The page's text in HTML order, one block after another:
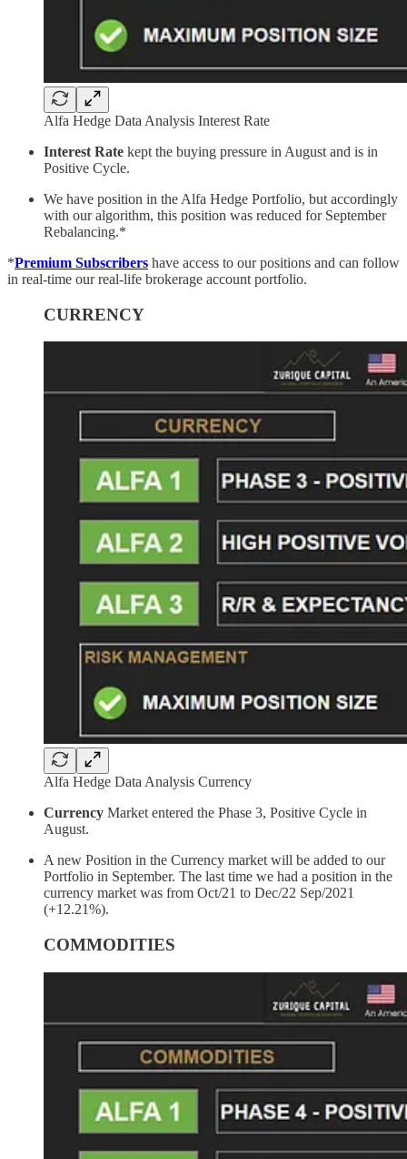
Alfa Hedge Data Analysis Interest Rate
Interest Rate kept the buying pressure in August and is in
Positive Cycle.
We have position in the Alfa Hedge Portfolio, but accordingly
with our algorithm, this position was reduced for September
Rebalancing.*
*Premium Subscribers have access to our positions and can follow
in real-time our real-life brokerage account portfolio.
CURRENCY
Alfa Hedge Data Analysis Currency
Currency Market entered the Phase 3, Positive Cycle in
August.
A new Position in the Currency market will be added to our
Portfolio in September. The last time we had a position in the
currency market was from Oct/21 to Dec/22 Sep/2021
(+12.21%).
COMMODITIES